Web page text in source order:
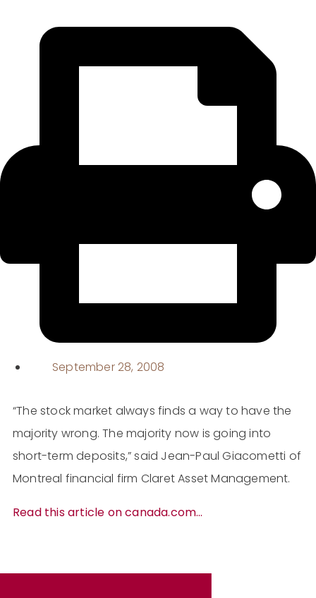
September 28, 2008
“The stock market always finds a way to have the
majority wrong. The majority now is going into
short-term deposits,” said Jean-Paul Giacometti of
Montreal financial firm Claret Asset Management.
Read this article on canada.com…